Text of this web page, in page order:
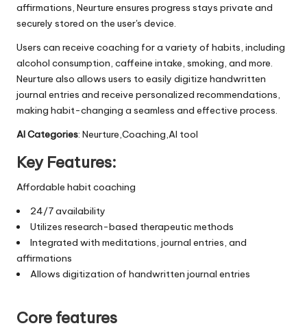
affirmations, Neurture ensures progress stays private and
securely stored on the user's device.
Users can receive coaching for a variety of habits, including
alcohol consumption, caffeine intake, smoking, and more.
Neurture also allows users to easily digitize handwritten
journal entries and receive personalized recommendations,
making habit-changing a seamless and effective process.
AI Categories: Neurture,Coaching,AI tool
Key Features:
Affordable habit coaching
24/7 availability
Utilizes research-based therapeutic methods
Integrated with meditations, journal entries, and
affirmations
Allows digitization of handwritten journal entries
Core features